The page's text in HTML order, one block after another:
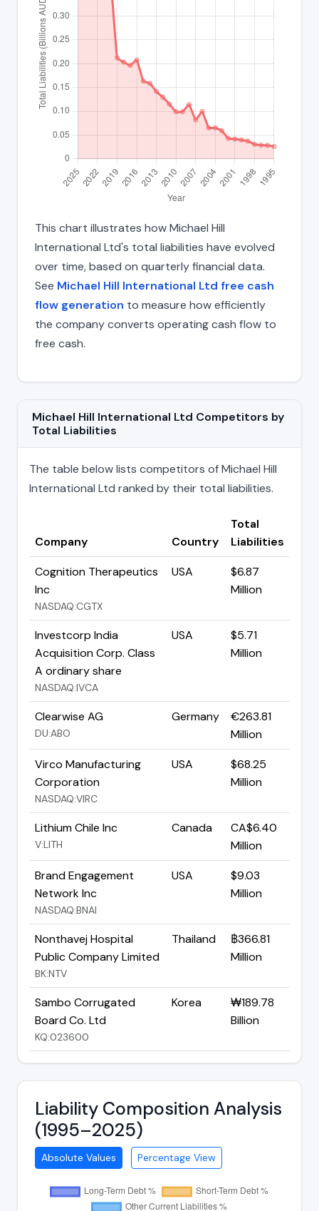
This chart illustrates how Michael Hill
International Ltd's total liabilities have evolved
over time, based on quarterly financial data.
See Michael Hill International Ltd free cash
flow generation to measure how efficiently
the company converts operating cash flow to
free cash.
Michael Hill International Ltd Competitors by
Total Liabilities
The table below lists competitors of Michael Hill
International Ltd ranked by their total liabilities.
Company Country
Total
Liabilities
Cognition Therapeutics
Inc
NASDAQ:CGTX
USA
$6.87
Million
Investcorp India
Acquisition Corp. Class
A ordinary share
NASDAQ:IVCA
USA
$5.71
Million
Clearwise AG
DU:ABO
Germany
€263.81
Million
Virco Manufacturing
Corporation
NASDAQ:VIRC
USA
$68.25
Million
Lithium Chile Inc
V:LITH
Canada
CA$6.40
Million
Brand Engagement
Network Inc
NASDAQ:BNAI
USA
$9.03
Million
Nonthavej Hospital
Public Company Limited
BK:NTV
Thailand
฿366.81
Million
Sambo Corrugated
Board Co. Ltd
KQ:023600
Korea
₩189.78
Billion
Liability Composition Analysis
(1995–2025)
Absolute Values Percentage View